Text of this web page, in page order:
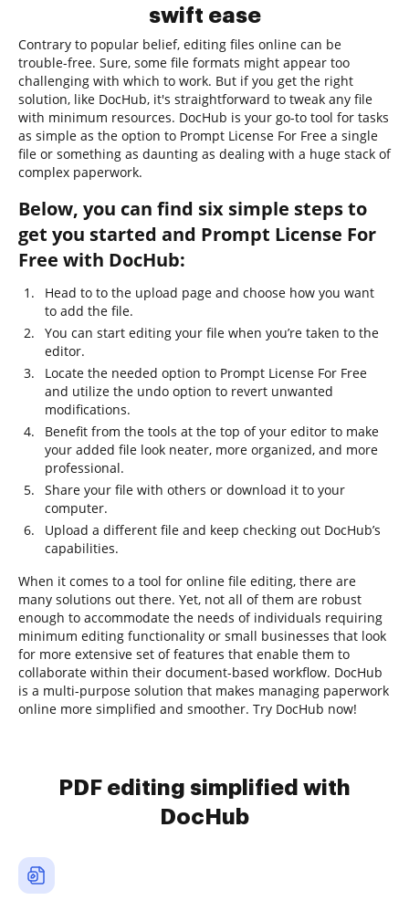
swift ease
Contrary to popular belief, editing files online can be
trouble-free. Sure, some file formats might appear too
challenging with which to work. But if you get the right
solution, like DocHub, it's straightforward to tweak any file
with minimum resources. DocHub is your go-to tool for tasks
as simple as the option to Prompt License For Free a single
file or something as daunting as dealing with a huge stack of
complex paperwork.
Below, you can find six simple steps to
get you started and Prompt License For
Free with DocHub:
Head to to the upload page and choose how you want
to add the file.
You can start editing your file when you’re taken to the
editor.
Locate the needed option to Prompt License For Free
and utilize the undo option to revert unwanted
modifications.
Benefit from the tools at the top of your editor to make
your added file look neater, more organized, and more
professional.
Share your file with others or download it to your
computer.
Upload a different file and keep checking out DocHub’s
capabilities.
When it comes to a tool for online file editing, there are
many solutions out there. Yet, not all of them are robust
enough to accommodate the needs of individuals requiring
minimum editing functionality or small businesses that look
for more extensive set of features that enable them to
collaborate within their document-based workflow. DocHub
is a multi-purpose solution that makes managing paperwork
online more simplified and smoother. Try DocHub now!
PDF editing simplified with
DocHub